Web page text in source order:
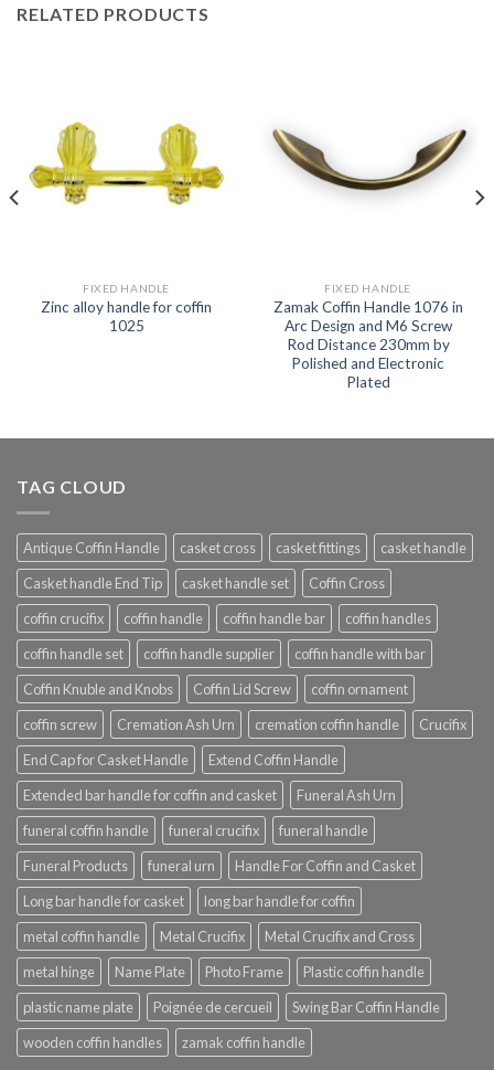
RELATED PRODUCTS
FIXED HANDLE
Zinc alloy handle for coffin
1025
FIXED HANDLE
Zamak Coffin Handle 1076 in
Arc Design and M6 Screw
Rod Distance 230mm by
Polished and Electronic
Plated
TAG CLOUD
Antique Coffin Handle casket cross casket fittings
casket handle
Casket handle End Tip
casket handle set
Coffin Cross
coffin crucifix
coffin handle coffin handle bar
coffin handles
coffin handle set
coffin handle supplier
coffin handle with bar
Coffin Knuble and Knobs
Coffin Lid Screw
coffin ornament
coffin screw
Cremation Ash Urn cremation coffin handle
Crucifix
End Cap for Casket Handle
Extend Coffin Handle
Extended bar handle for coffin and casket
Funeral Ash Urn
funeral coffin handle
funeral crucifix
funeral handle
Funeral Products
funeral urn
Handle For Coffin and Casket
Long bar handle for casket
long bar handle for coffin
metal coffin handle
Metal Crucifix
Metal Crucifix and Cross
metal hinge
Name Plate Photo Frame
Plastic coffin handle
plastic name plate
Poignée de cercueil
Swing Bar Coffin Handle
wooden coffin handles
zamak coffin handle